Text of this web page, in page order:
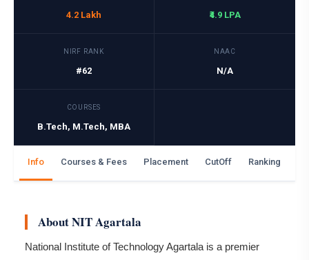
4.2 Lakh ₹4.9 LPA
NIRF RANK
#62
NAAC
N/A
COURSES
B.Tech, M.Tech, MBA
Info Courses & Fees Placement CutOff Ranking
About NIT Agartala
National Institute of Technology Agartala is a premier